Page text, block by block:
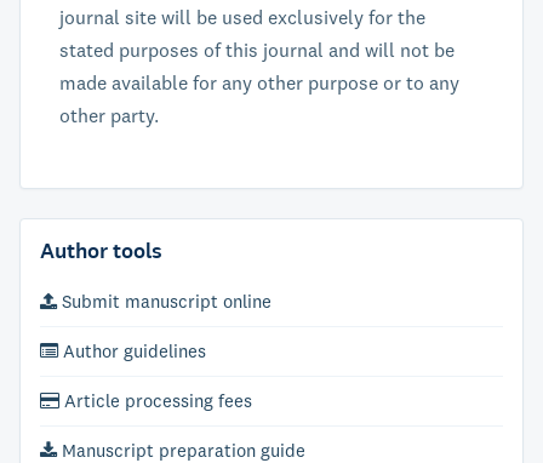
journal site will be used exclusively for the
stated purposes of this journal and will not be
made available for any other purpose or to any
other party.
Author tools
Submit manuscript online
Author guidelines
Article processing fees
Manuscript preparation guide